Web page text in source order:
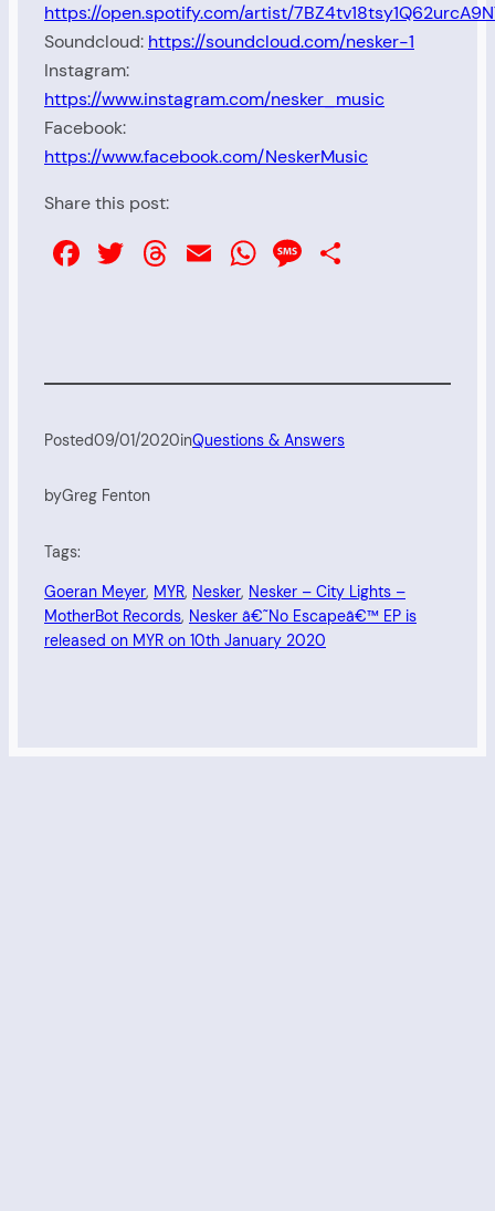
https://open.spotify.com/artist/
Soundcloud: https://soundcloud.com/nesker-1
Instagram:
https://www.instagram.com/nesker_music
Facebook:
https://www.facebook.com/NeskerMusic
Share this post:
Facebook
Twitter
Threads
EmailWhatsApp
Message
Posted09/01/2020inQuestions & Answers
byGreg Fenton
Tags:
Goeran Meyer, MYR, Nesker, Nesker – City Lights –
MotherBot Records, Nesker â€˜No Escapeâ€™ EP is
released on MYR on 10th January 2020